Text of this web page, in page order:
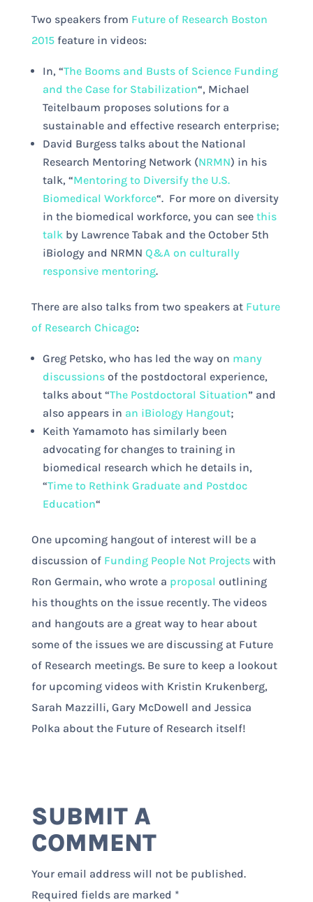
Two speakers from Future of Research Boston
2015feature in videos:
In, “The Booms and Busts of Science Funding
and the Case for Stabilization“, Michael
Teitelbaum proposes solutions for a
sustainable and effective research enterprise;
David Burgess talks about the National
Research Mentoring Network (NRMN) in his
talk, “Mentoring to Diversify the U.S.
Biomedical Workforce“. For more on diversity
in the biomedical workforce, you can see this
talkby Lawrence Tabak and the October 5th
iBiology and NRMN Q&A on culturally
responsive mentoring.
There are also talks from two speakers at Future
of Research Chicago:
Greg Petsko, who has led the way on many
discussionsof the postdoctoral experience,
talks about “The Postdoctoral Situation” and
also appears in an iBiology Hangout;
Keith Yamamoto has similarly been
advocating for changes to training in
biomedical research which he details in,
“Time to Rethink Graduate and Postdoc
Education“
One upcoming hangout of interest will be a
discussion of Funding People Not Projectswith
Ron Germain, who wrote a proposal outlining
his thoughts on the issue recently. The videos
and hangouts are a great way to hear about
some of the issues we are discussing at Future
of Research meetings. Be sure to keep a lookout
for upcoming videos with Kristin Krukenberg,
Sarah Mazzilli, Gary McDowell and Jessica
Polka about the Future of Research itself!
SUBMIT A
COMMENT
Your email address will not be published.
Required fields are marked *